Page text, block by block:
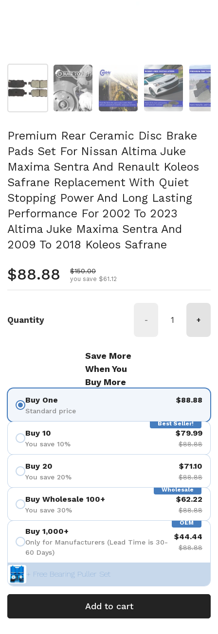
Show slide 1 Show slide 2 Show slide 3 Show slide 4
Premium Rear Ceramic Disc Brake
Pads Set For Nissan Altima Juke
Maxima Sentra And Renault Koleos
Safrane Replacement With Quiet
Stopping Power And Long Lasting
Performance For 2002 To 2023
Altima Juke Maxima Sentra And
2009 To 2018 Koleos Safrane
Regular price
$88.88 Sale price
$150.00
you save $61.12
Quantity - +
Save More
When You
Buy More
Buy One
Standard price
$88.88
Best Seller!
Buy 10
You save 10%
$79.99
$88.88
Buy 20
You save 20%
$71.10
$88.88
Wholesale
Buy Wholesale 100+
You save 30%
$62.22
$88.88
OEM
Buy 1,000+
Only for Manufacturers (Lead Time is 30-
60 Days)
$44.44
$88.88
+ Free Bearing Puller Set
Add to cart